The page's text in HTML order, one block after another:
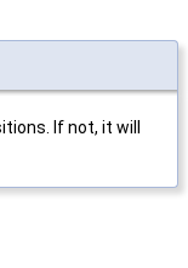
If not, it will